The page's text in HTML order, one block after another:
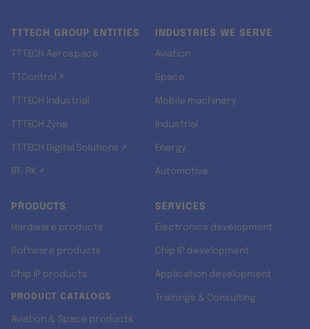
TTTECH GROUP ENTITIES
TTTECH Aerospace
TTControl ↗
TTTECH Industrial
TTTECH Zyne
TTTECH Digital Solutions ↗
RT-RK ↗
INDUSTRIES WE SERVE
Aviation
Space
Mobile machinery
Industrial
Energy
Automotive
PRODUCTS
Hardware products
Software products
Chip IP products
PRODUCT CATALOGS
Aviation & Space products
SERVICES
Electronics development
Chip IP development
Application development
Trainings & Consulting